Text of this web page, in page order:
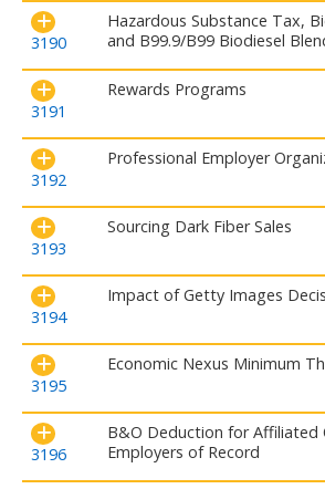
3190
Hazardous Substance Tax,
and B99.9/B99 Biodiesel
3191
Rewards Programs
3192
Professional Employer
3193
Sourcing Dark Fiber Sales
3194
Impact of Getty Images
3195
Economic Nexus Minimum
3196
B&O Deduction for Affiliated
Employers of Record